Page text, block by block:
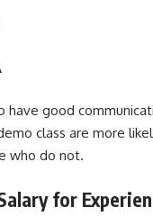
have good
class are more
who do not.
for